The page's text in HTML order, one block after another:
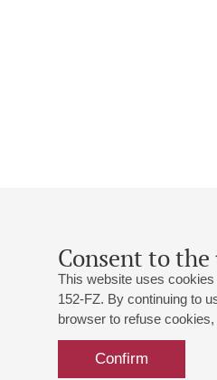
Consent to the
This website uses
152-FZ. By continuing to
browser to refuse
Confirm